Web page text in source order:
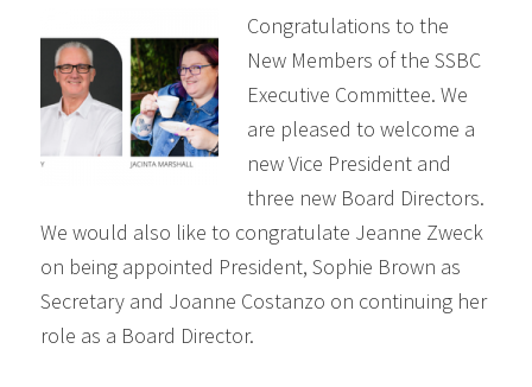
Congratulations to the
New Members of the SSBC
Executive Committee. We
are pleased to welcome a
new Vice President and
three new Board Directors.
We would also like to congratulate Jeanne Zweck
on being appointed President, Sophie Brown as
Secretary and Joanne Costanzo on continuing her
role as a Board Director.